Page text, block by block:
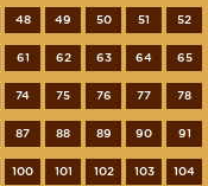
48 49 50 51 52
61 62 63 64 65
74 75 76 77 78
87 88 89 90 91
100 101 102 103 104